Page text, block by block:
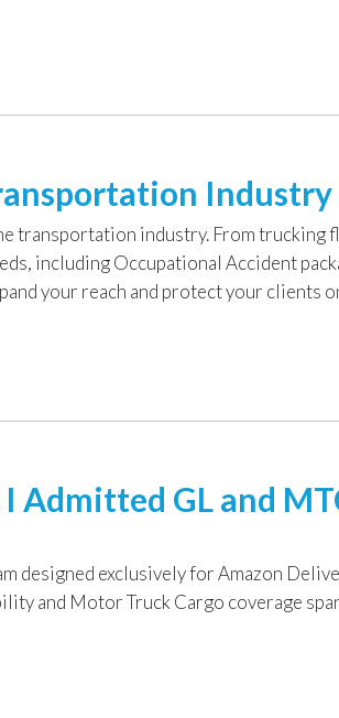
Industry
transportation industry. From trucking
including Occupational Accident
your reach and protect your clients
Admitted GL and
designed exclusively for Amazon
and Motor Truck Cargo coverage